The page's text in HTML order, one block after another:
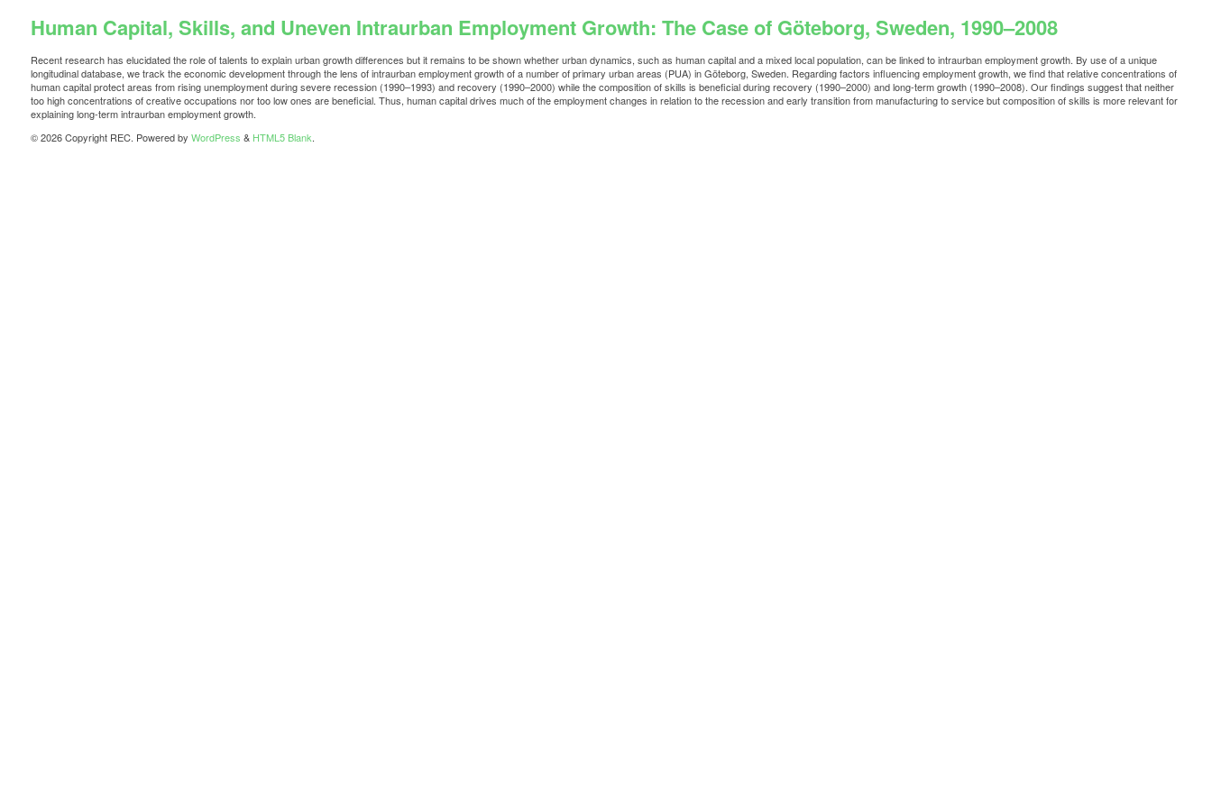
Human Capital, Skills, and Uneven Intraurban Employment Growth: The Case of Göteborg, Sweden, 1990–2008
Recent research has elucidated the role of talents to explain urban growth differences but it remains to be shown whether urban dynamics, such as human capital and a mixed local population, can be linked to intraurban employment growth. By use of a unique
longitudinal database, we track the economic development through the lens of intraurban employment growth of a number of primary urban areas (PUA) in Göteborg, Sweden. Regarding factors influencing employment growth, we find that relative concentrations of
human capital protect areas from rising unemployment during severe recession (1990–1993) and recovery (1990–2000) while the composition of skills is beneficial during recovery (1990–2000) and long-term growth (1990–2008). Our findings suggest that neither
too high concentrations of creative occupations nor too low ones are beneficial. Thus, human capital drives much of the employment changes in relation to the recession and early transition from manufacturing to service but composition of skills is more relevant for
explaining long-term intraurban employment growth.
© 2026 Copyright REC. Powered by WordPress & HTML5 Blank.